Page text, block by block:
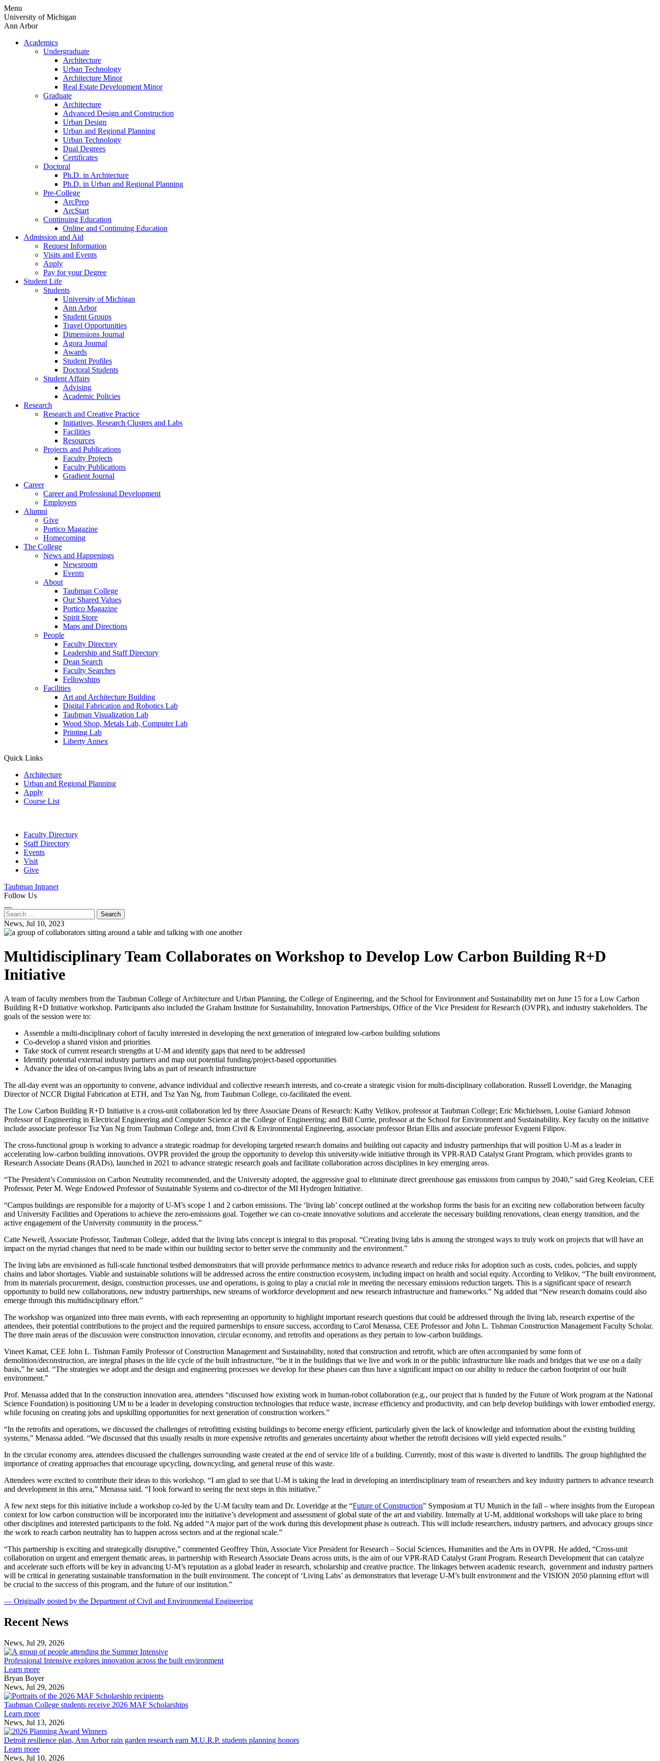
Skip
to
content
Menu
University of Michigan
Ann Arbor
Academics
Undergraduate
Architecture
Urban Technology
Architecture Minor
Real Estate Development Minor
Graduate
Architecture
Advanced Design and Construction
Urban Design
Urban and Regional Planning
Urban Technology
Dual Degrees
Certificates
Doctoral
Ph.D. in Architecture
Ph.D. in Urban and Regional Planning
Pre-College
ArcPrep
ArcStart
Continuing Education
Online and Continuing Education
Admission and Aid
Request Information
Visits and Events
Apply
Pay for your Degree
Student Life
Students
University of Michigan
Ann Arbor
Student Groups
Travel Opportunities
Dimensions Journal
Agora Journal
Awards
Student Profiles
Doctoral Students
Student Affairs
Advising
Academic Policies
Research
Research and Creative Practice
Initiatives, Research Clusters and Labs
Facilities
Resources
Projects and Publications
Faculty Projects
Faculty Publications
Gradient Journal
Career
Career and Professional Development
Employers
Alumni
Give
Portico Magazine
Homecoming
The College
News and Happenings
Newsroom
Events
About
Taubman College
Our Shared Values
Portico Magazine
Spirit Store
Maps and Directions
People
Faculty Directory
Leadership and Staff Directory
Dean Search
Faculty Searches
Fellowships
Facilities
Art and Architecture Building
Digital Fabrication and Robotics Lab
Taubman Visualization Lab
Wood Shop, Metals Lab, Computer Lab
Printing Lab
Liberty Annex
Quick Links
Architecture
Urban and Regional Planning
Apply
Course List
Faculty Directory
Staff Directory
Events
Visit
Give
Taubman Intranet
Follow Us
Search
for:
News, Jul 10, 2023
Multidisciplinary Team Collaborates on Workshop to Develop Low Carbon Building R+D
Initiative
A team of faculty members from the Taubman College of Architecture and Urban Planning, the College of Engineering, and the School for Environment and Sustainability met on June 15 for a Low Carbon
Building R+D Initiative workshop. Participants also included the Graham Institute for Sustainability, Innovation Partnerships, Office of the Vice President for Research (OVPR), and industry stakeholders. The
goals of the session were to:
Assemble a multi-disciplinary cohort of faculty interested in developing the next generation of integrated low-carbon building solutions
Co-develop a shared vision and priorities
Take stock of current research strengths at U-M and identify gaps that need to be addressed
Identify potential external industry partners and map out potential funding/project-based opportunities
Advance the idea of on-campus living labs as part of research infrastructure
The all-day event was an opportunity to convene, advance individual and collective research interests, and co-create a strategic vision for multi-disciplinary collaboration. Russell Loveridge, the Managing
Director of NCCR Digital Fabrication at ETH, and Tsz Yan Ng, from Taubman College, co-facilitated the event.
The Low Carbon Building R+D Initiative is a cross-unit collaboration led by three Associate Deans of Research: Kathy Velikov, professor at Taubman College; Eric Michielssen, Louise Ganiard Johnson
Professor of Engineering in Electrical Engineering and Computer Science at the College of Engineering; and Bill Currie, professor at the School for Environment and Sustainability. Key faculty on the initiative
include associate professor Tsz Yan Ng from Taubman College and, from Civil & Environmental Engineering, associate professor Brian Ellis and associate professor Evgueni Filipov.
The cross-functional group is working to advance a strategic roadmap for developing targeted research domains and building out capacity and industry partnerships that will position U-M as a leader in
accelerating low-carbon building innovations. OVPR provided the group the opportunity to develop this university-wide initiative through its VPR-RAD Catalyst Grant Program, which provides grants to
Research Associate Deans (RADs), launched in 2021 to advance strategic research goals and facilitate collaboration across disciplines in key emerging areas.
“The President’s Commission on Carbon Neutrality recommended, and the University adopted, the aggressive goal to eliminate direct greenhouse gas emissions from campus by 2040,” said Greg Keoleian, CEE
Professor, Peter M. Wege Endowed Professor of Sustainable Systems and co-director of the MI Hydrogen Initiative.
“Campus buildings are responsible for a majority of U-M’s scope 1 and 2 carbon emissions. The ‘living lab’ concept outlined at the workshop forms the basis for an exciting new collaboration between faculty
and University Facilities and Operations to achieve the zero-emissions goal. Together we can co-create innovative solutions and accelerate the necessary building renovations, clean energy transition, and the
active engagement of the University community in the process.”
Catie Newell, Associate Professor, Taubman College, added that the living labs concept is integral to this proposal. “Creating living labs is among the strongest ways to truly work on projects that will have an
impact on the myriad changes that need to be made within our building sector to better serve the community and the environment.”
The living labs are envisioned as full-scale functional testbed demonstrators that will provide performance metrics to advance research and reduce risks for adoption such as costs, codes, policies, and supply
chains and labor shortages. Viable and sustainable solutions will be addressed across the entire construction ecosystem, including impact on health and social equity. According to Velikov, “The built environment,
from its materials procurement, design, construction processes, use and operations, is going to play a crucial role in meeting the necessary emissions reduction targets. This is a significant space of research
opportunity to build new collaborations, new industry partnerships, new streams of workforce development and new research infrastructure and frameworks.” Ng added that “New research domains could also
emerge through this multidisciplinary effort.”
The workshop was organized into three main events, with each representing an opportunity to highlight important research questions that could be addressed through the living lab, research expertise of the
attendees, their potential contributions to the project and the required partnerships to ensure success, according to Carol Menassa, CEE Professor and John L. Tishman Construction Management Faculty Scholar.
The three main areas of the discussion were construction innovation, circular economy, and retrofits and operations as they pertain to low-carbon buildings.
Vineet Kamat, CEE John L. Tishman Family Professor of Construction Management and Sustainability, noted that construction and retrofit, which are often accompanied by some form of
demolition/deconstruction, are integral phases in the life cycle of the built infrastructure, “be it in the buildings that we live and work in or the public infrastructure like roads and bridges that we use on a daily
basis,” he said. “The strategies we adopt and the design and engineering processes we develop for these phases can thus have a significant impact on our ability to reduce the carbon footprint of our built
environment.”
Prof. Menassa added that In the construction innovation area, attendees “discussed how existing work in human-robot collaboration (e.g., our project that is funded by the Future of Work program at the National
Science Foundation) is positioning UM to be a leader in developing construction technologies that reduce waste, increase efficiency and productivity, and can help develop buildings with lower embodied energy,
while focusing on creating jobs and upskilling opportunities for next generation of construction workers.”
“In the retrofits and operations, we discussed the challenges of retrofitting existing buildings to become energy efficient, particularly given the lack of knowledge and information about the existing building
systems,” Menassa added. “We discussed that this usually results in more expensive retrofits and generates uncertainty about whether the retrofit decisions will yield expected results.”
In the circular economy area, attendees discussed the challenges surrounding waste created at the end of service life of a building. Currently, most of this waste is diverted to landfills. The group highlighted the
importance of creating approaches that encourage upcycling, downcycling, and general reuse of this waste.
Attendees were excited to contribute their ideas to this workshop. “I am glad to see that U-M is taking the lead in developing an interdisciplinary team of researchers and key industry partners to advance research
and development in this area,” Menassa said. “I look forward to seeing the next steps in this initiative.”
A few next steps for this initiative include a workshop co-led by the U-M faculty team and Dr. Loveridge at the “Future of Construction” Symposium at TU Munich in the fall – where insights from the European
context for low carbon construction will be incorporated into the initiative’s development and assessment of global state of the art and viability. Internally at U-M, additional workshops will take place to bring
other disciplines and interested participants to the fold. Ng added “A major part of the work during this development phase is outreach. This will include researchers, industry partners, and advocacy groups since
the work to reach carbon neutrality has to happen across sectors and at the regional scale.”
“This partnership is exciting and strategically disruptive,” commented Geoffrey Thün, Associate Vice President for Research – Social Sciences, Humanities and the Arts in OVPR. He added, “Cross-unit
collaboration on urgent and emergent thematic areas, in partnership with Research Associate Deans across units, is the aim of our VPR-RAD Catalyst Grant Program. Research Development that can catalyze
and accelerate such efforts will be key in advancing U-M’s reputation as a global leader in research, scholarship and creative practice. The linkages between academic research, government and industry partners
will be critical in generating sustainable transformation in the built environment. The concept of ‘Living Labs’ as demonstrators that leverage U-M’s built environment and the VISION 2050 planning effort will
be crucial to the success of this program, and the future of our institution.”
— Originally posted by the Department of Civil and Environmental Engineering
Previous
Post
Next
Post
Recent News
News, Jul 29, 2026
Professional
Intensive
built
Professional Intensive explores innovation across the built environment
Learn more
Bryan Boyer
News, Jul 29, 2026
Taubman
College
MAF
Taubman College students receive 2026 MAF Scholarships
Learn more
News, Jul 13, 2026
Detroit
resilience
Detroit resilience plan, Ann Arbor rain garden research earn M.U.R.P. students planning honors
Learn more
News, Jul 10, 2026